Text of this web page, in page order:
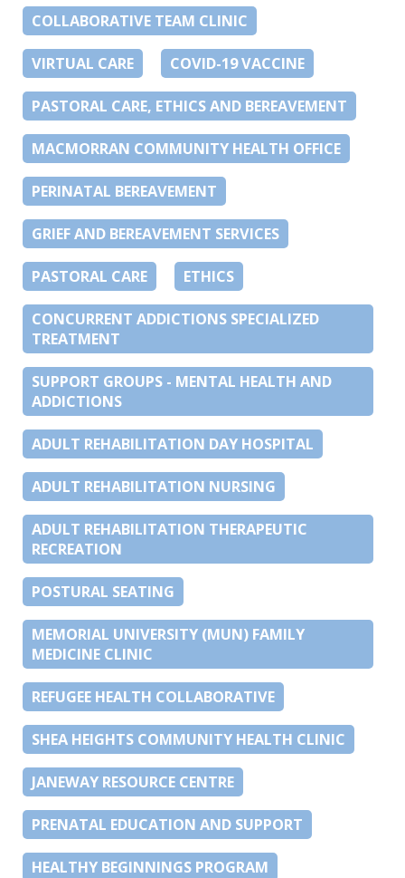
COLLABORATIVE TEAM CLINIC
VIRTUAL CARE COVID-19 VACCINE
PASTORAL CARE, ETHICS AND BEREAVEMENT
MACMORRAN COMMUNITY HEALTH OFFICE
PERINATAL BEREAVEMENT
GRIEF AND BEREAVEMENT SERVICES
PASTORAL CARE ETHICS
CONCURRENT ADDICTIONS SPECIALIZED
TREATMENT
SUPPORT GROUPS - MENTAL HEALTH AND
ADDICTIONS
ADULT REHABILITATION DAY HOSPITAL
ADULT REHABILITATION NURSING
ADULT REHABILITATION THERAPEUTIC
RECREATION
POSTURAL SEATING
MEMORIAL UNIVERSITY (MUN) FAMILY
MEDICINE CLINIC
REFUGEE HEALTH COLLABORATIVE
SHEA HEIGHTS COMMUNITY HEALTH CLINIC
JANEWAY RESOURCE CENTRE
PRENATAL EDUCATION AND SUPPORT
HEALTHY BEGINNINGS PROGRAM